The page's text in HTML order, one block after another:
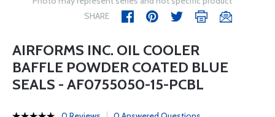
SHARE
AIRFORMS INC. OIL COOLER
BAFFLE POWDER COATED BLUE
SEALS - AF0755050-15-PCBL